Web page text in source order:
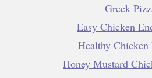
Greek
Easy Chicken
Healthy Chicken
Honey Mustard